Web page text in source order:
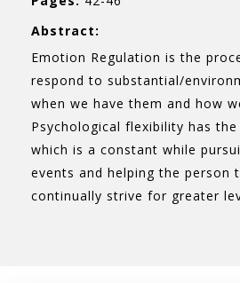
Abstract:
Emotion Regulation is the
respond to substantial/
when we have them and how
Psychological flexibility has
which is a constant while
events and helping the
continually strive for greater